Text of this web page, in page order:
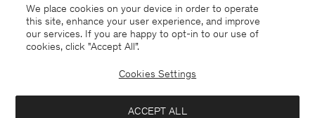
Germany English
We place cookies on your device in order to operate
this site, enhance your user experience, and improve
our services. If you are happy to opt-in to our use of
cookies, click "Accept All”.
Cookies Settings
ACCEPT ALL